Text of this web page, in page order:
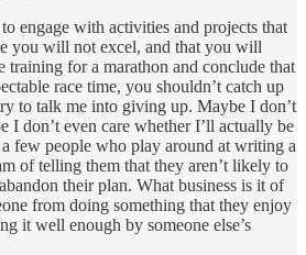
engage with activities and projects that
you will not excel, and that you will
training for a marathon and conclude that
race time, you shouldn’t catch up
to talk me into giving up. Maybe I don’t
I don’t even care whether I’ll actually be
few people who play around at writing a
of telling them that they aren’t likely to
their plan. What business is it of
from doing something that they enjoy
it well enough by someone else’s